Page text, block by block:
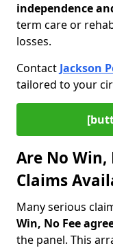
independence
term care or
losses.
Contact Jackson
tailored to your
Are No Win,
Claims
Many serious
Win, No Fee
the panel. This